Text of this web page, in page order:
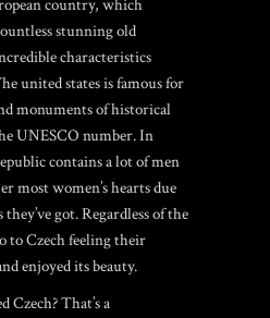
country, which
stunning old
characteristics
united states is famous for
monuments of historical
UNESCO number. In
contains a lot of men
most women’s hearts due
got. Regardless of the
to Czech feeling their
enjoyed its beauty.
Czech? That’s a